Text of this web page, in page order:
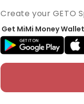
Create your GETO
Get MiMi Money